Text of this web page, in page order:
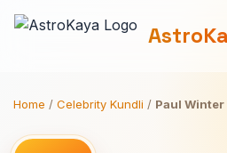
Home / Celebrity Kundli / Paul Winter